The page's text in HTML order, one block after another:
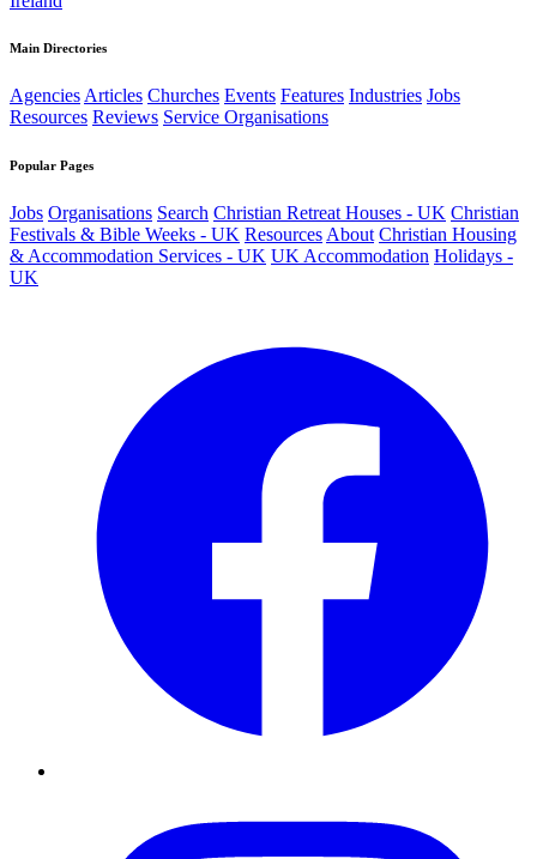
Main Directories
AgenciesArticles Churches Events Features Industries Jobs
Resources Reviews Service Organisations
Popular Pages
Jobs Organisations Search Christian Retreat Houses - UK Christian
Festivals & Bible Weeks - UK Resources About Christian Housing
& Accommodation Services - UK UK Accommodation Holidays -
UK